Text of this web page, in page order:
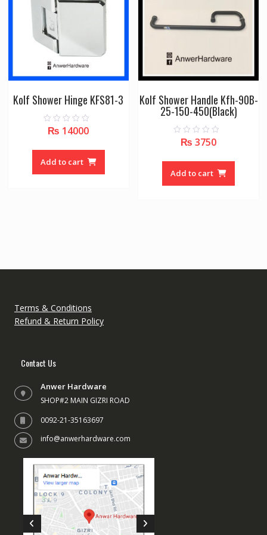
Kolf Shower Hinge KFS81-3
t
f
₨ 14000
Add to cart
Kolf Shower Handle Kfh-90B-
25-150-450(Black)
t
f
₨ 3750
Add to cart
Terms & Conditions
Refund & Return Policy
Contact Us
Anwer Hardware
SHOP#2 MAIN GIZRI ROAD
0092-21-35163697
info@anwerhardware.com